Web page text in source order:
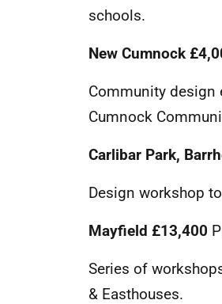
schools.
New Cumnock
Community design
Cumnock
Carlibar Park,
Design workshop
Mayfield £13,400
Series of
& Easthouses.